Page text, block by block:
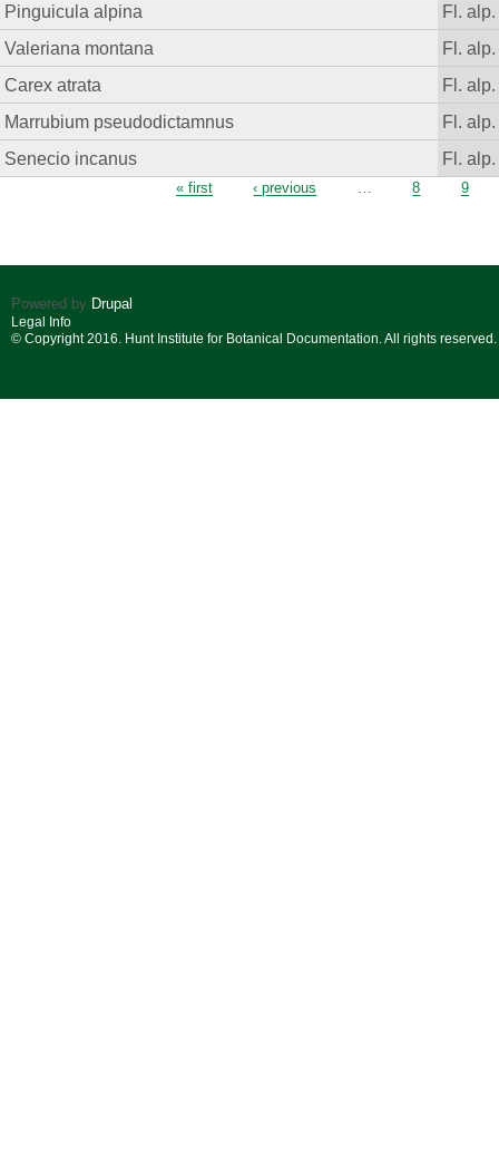
Pinguicula alpina
Fl. alp.
Valeriana montana
Fl. alp.
Carex atrata
Fl. alp.
Marrubium pseudodictamnus
Fl. alp.
Senecio incanus
Fl. alp.
« first ‹ previous … 8 9
Powered by Drupal
Legal Info
© Copyright 2016. Hunt Institute for Botanical Documentation. All rights reserved.